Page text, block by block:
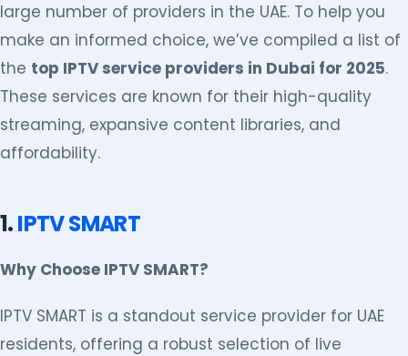
large number of providers in the UAE. To help you
make an informed choice, we’ve compiled a list of
the top IPTV service providers in Dubai for 2025.
These services are known for their high-quality
streaming, expansive content libraries, and
affordability.
1.IPTV SMART
Why Choose IPTV SMART?
IPTV SMART is a standout service provider for UAE
residents, offering a robust selection of live